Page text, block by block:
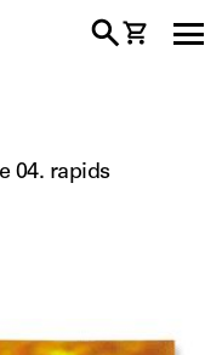
04. rapids